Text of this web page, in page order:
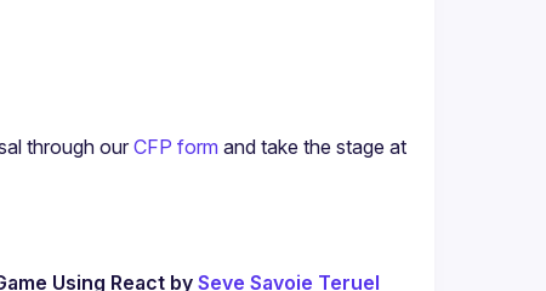
through our CFP form and take the stage at
Using React by Seve Savoie Teruel